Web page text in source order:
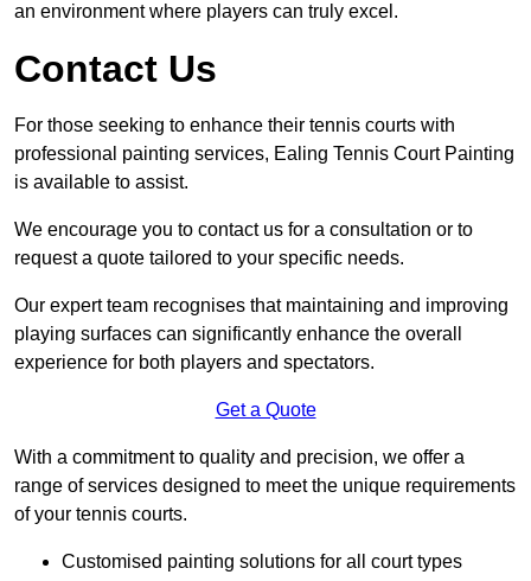
an environment where players can truly excel.
Contact Us
For those seeking to enhance their tennis courts with
professional painting services, Ealing Tennis Court Painting
is available to assist.
We encourage you to contact us for a consultation or to
request a quote tailored to your specific needs.
Our expert team recognises that maintaining and improving
playing surfaces can significantly enhance the overall
experience for both players and spectators.
Get a Quote
With a commitment to quality and precision, we offer a
range of services designed to meet the unique requirements
of your tennis courts.
Customised painting solutions for all court types